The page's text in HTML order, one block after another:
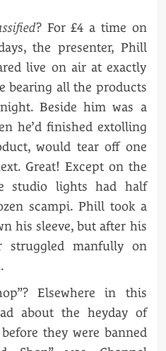
? For £4 a time on
the presenter, Phill
live on air at exactly
bearing all the products
Beside him was a
he’d finished extolling
would tear off one
Great! Except on the
studio lights had half
scampi. Phill took a
his sleeve, but after his
manfully on
Elsewhere in this
about the heyday of
they were banned